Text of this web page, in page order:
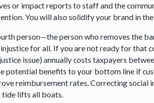
or impact reports to staff and the
You will also solidify your brand in
person—the person who removes the
for all. If you are not ready for that
issue) annually costs taxpayers
potential benefits to your bottom line if
reimbursement rates. Correcting social
tide lifts all boats.